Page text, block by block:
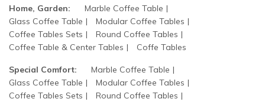
Home, Garden:
Marble Coffee Table
Glass Coffee Table
Modular Coffee Tables
Coffee Tables Sets
Round Coffee Tables
Coffee Table & Center Tables
Coffe Tables
Special Comfort:
Marble Coffee Table
Glass Coffee Table
Modular Coffee Tables
Coffee Tables Sets
Round Coffee Tables